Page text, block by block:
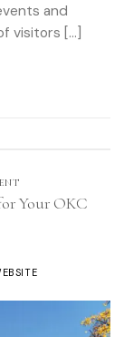
and
visitors […]
Your OKC